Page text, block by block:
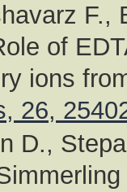
F.,
of
ions
26,
D.,